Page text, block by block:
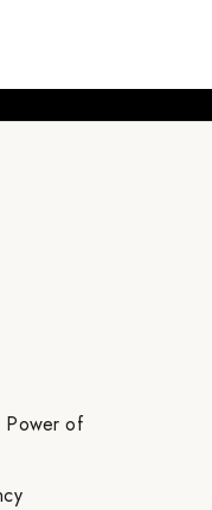
Power of